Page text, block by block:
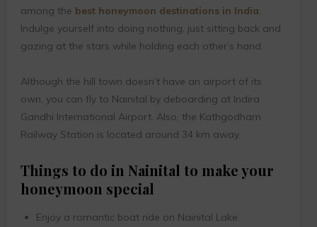
among the best honeymoon destinations in India.
Indulge yourself into doing nothing, just sitting back and
gazing at the stars while holding each other’s hand.
Although the hill town doesn’t have an airport of its
own, you can fly to Nainital by deboarding at Indira
Gandhi International Airport. Also, the Kathgodham
Railway Station is located around 34 km away.
Things to do in Nainital to make your
honeymoon special
Enjoy a romantic boat ride on Nainital Lake.